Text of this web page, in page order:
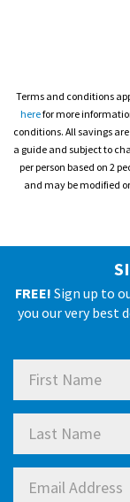
Terms and conditions
herefor more
conditions. All savings
a guide and subject to
per person based on 2
and may be modified
FREE! Sign up to
you our very best